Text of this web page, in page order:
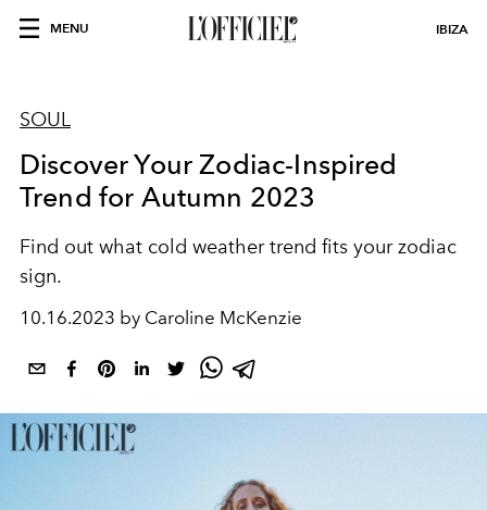
MENU IBIZA
SOUL
Discover Your Zodiac-Inspired
Trend for Autumn 2023
Find out what cold weather trend fits your zodiac
sign.
10.16.2023 by Caroline McKenzie